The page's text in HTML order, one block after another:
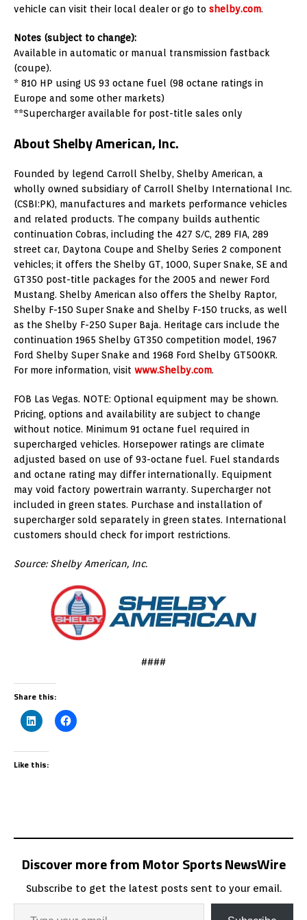
vehicle can visit their local dealer or go to shelby.com.
Notes (subject to change):
Available in automatic or manual transmission fastback
(coupe).
* 810 HP using US 93 octane fuel (98 octane ratings in
Europe and some other markets)
**Supercharger available for post-title sales only
About Shelby American, Inc.
Founded by legend Carroll Shelby, Shelby American, a
wholly owned subsidiary of Carroll Shelby International Inc.
(CSBI:PK), manufactures and markets performance vehicles
and related products. The company builds authentic
continuation Cobras, including the 427 S/C, 289 FIA, 289
street car, Daytona Coupe and Shelby Series 2 component
vehicles; it offers the Shelby GT, 1000, Super Snake, SE and
GT350 post-title packages for the 2005 and newer Ford
Mustang. Shelby American also offers the Shelby Raptor,
Shelby F-150 Super Snake and Shelby F-150 trucks, as well
as the Shelby F-250 Super Baja. Heritage cars include the
continuation 1965 Shelby GT350 competition model, 1967
Ford Shelby Super Snake and 1968 Ford Shelby GT500KR.
For more information, visit www.Shelby.com.
FOB Las Vegas. NOTE: Optional equipment may be shown.
Pricing, options and availability are subject to change
without notice. Minimum 91 octane fuel required in
supercharged vehicles. Horsepower ratings are climate
adjusted based on use of 93-octane fuel. Fuel standards
and octane rating may differ internationally. Equipment
may void factory powertrain warranty. Supercharger not
included in green states. Purchase and installation of
supercharger sold separately in green states. International
customers should check for import restrictions.
Source: Shelby American, Inc.
####
Share this:
Like this:
Discover more from Motor Sports NewsWire
Subscribe to get the latest posts sent to your email.